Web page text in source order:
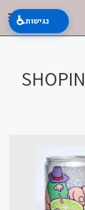
♿נגישות